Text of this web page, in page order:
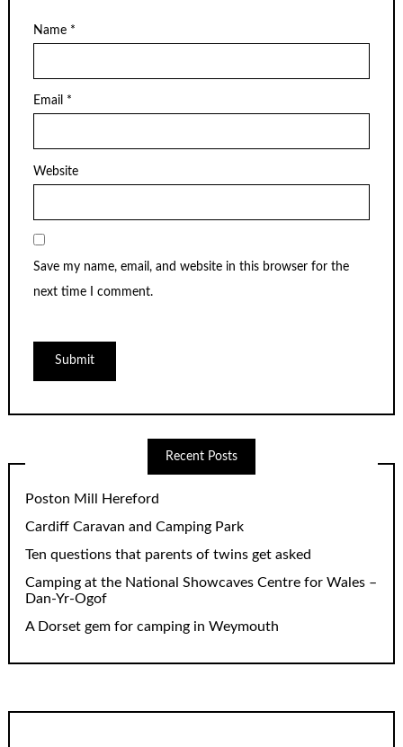
Name *
Email *
Website
Save my name, email, and website in this browser for the
next time I comment.
Recent Posts
Poston Mill Hereford
Cardiff Caravan and Camping Park
Ten questions that parents of twins get asked
Camping at the National Showcaves Centre for Wales –
Dan-Yr-Ogof
A Dorset gem for camping in Weymouth